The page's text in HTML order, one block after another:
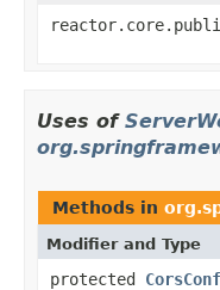
Uses of
Methods in
Modifier and Type
protected